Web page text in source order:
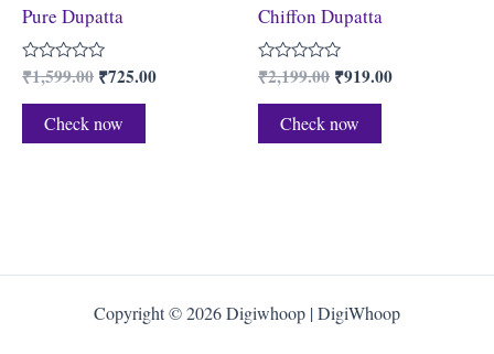
Pure Dupatta
Rated
0
out
₹1,599.00 ₹725.00
Check now
Chiffon Dupatta
Rated
0
out
₹2,199.00 ₹919.00
Check now
Copyright © 2026 Digiwhoop | DigiWhoop